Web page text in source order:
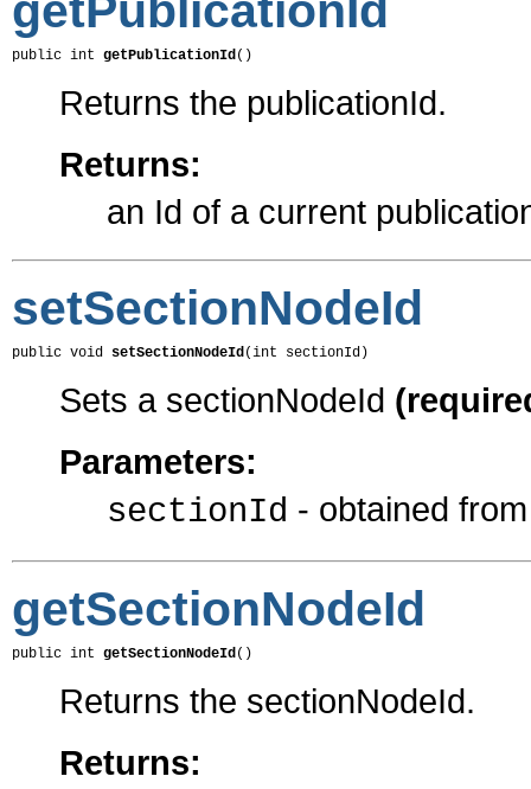
getPublicationId
public int getPublicationId()
Returns the publicationId.
Returns:
an Id of a current
setSectionNodeId
public void setSectionNodeId(int sectionId)
Sets a sectionNodeId
Parameters:
sectionId - obtained
getSectionNodeId
public int getSectionNodeId()
Returns the sectionNodeId.
Returns: